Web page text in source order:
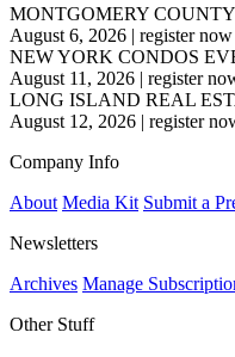
MONTGOMERY
August 6, 2026 | register now
NEW YORK CONDOS
August 11, 2026 | register
LONG ISLAND REAL
August 12, 2026 | register
Company Info
About Media Kit Submit a
Newsletters
Archives Manage
Other Stuff